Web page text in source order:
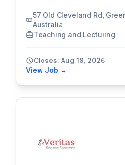
57 Old Cleveland Rd,
Australia
Teaching and Lecturing
Closes: Aug 18, 2026
View Job →